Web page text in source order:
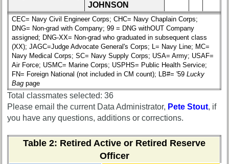
55th
Reunion
Reference
**
50th
Reunion
Reference
**
JOHNSON
CEC= Navy Civil Engineer Corps; CHC= Navy Chaplain Corps;
DNG= Non-grad with Company; 99 = DNG withOUT Company
assigned; DNG-XX= Non-grad who graduated in subsequent class
(XX); JAGC=Judge Advocate General's Corps; L= Navy Line; MC=
Navy Medical Corps; SC= Navy Supply Corps; USA= Army; USAF=
Air Force; USMC= Marine Corps; USPHS= Public Health Service;
FN= Foreign National (not included in CM count); LB#= '59 Lucky
Bag page
Total classmates selected: 36
Please email the current Data Administrator, Pete Stout, if
you have any questions, additions or corrections.
Table 2: Retired Active or Retired Reserve
Officer